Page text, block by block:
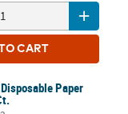
TO CART
Paper